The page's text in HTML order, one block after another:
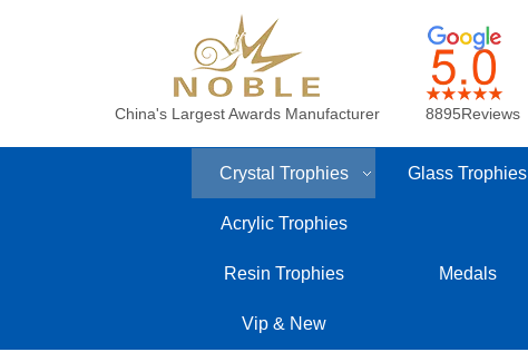
China's Largest Awards Manufacturer 8895Reviews
Crystal Trophies Glass Trophies
Acrylic Trophies
Resin Trophies Medals
Vip & New